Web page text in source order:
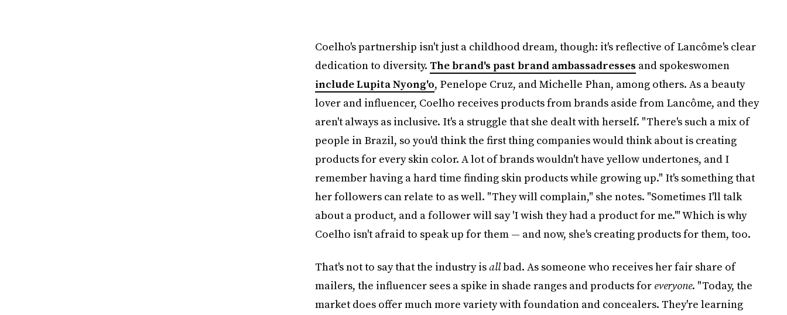
Coelho's partnership isn't just a childhood dream, though: it's reflective of Lancôme's clear
dedication to diversity. The brand's past brand ambassadresses and spokeswomen
include Lupita Nyong'o, Penelope Cruz, and Michelle Phan, among others. As a beauty
lover and influencer, Coelho receives products from brands aside from Lancôme, and they
aren't always as inclusive. It's a struggle that she dealt with herself. "There's such a mix of
people in Brazil, so you'd think the first thing companies would think about is creating
products for every skin color. A lot of brands wouldn't have yellow undertones, and I
remember having a hard time finding skin products while growing up." It's something that
her followers can relate to as well. "They will complain," she notes. "Sometimes I'll talk
about a product, and a follower will say 'I wish they had a product for me.'" Which is why
Coelho isn't afraid to speak up for them — and now, she's creating products for them, too.
That's not to say that the industry isallbad. As someone who receives her fair share of
mailers, the influencer sees a spike in shade ranges and products for everyone. "Today, the
market does offer much more variety with foundation and concealers. They're learning